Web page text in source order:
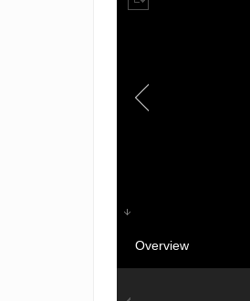
Overview